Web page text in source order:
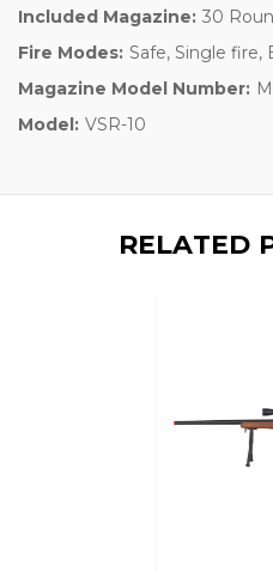
Included Magazine: 30
Fire Modes: Safe, Single fire,
Magazine Model Number:
Model: VSR-10
RELATED